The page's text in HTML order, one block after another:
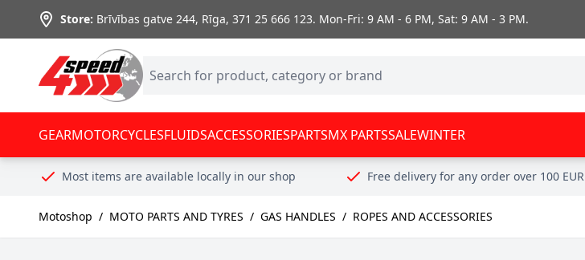
Skip to Content
Store: Brīvības gatve 244, Rīga,371 25 666 123. Mon-Fri: 9 AM - 6 PM, Sat: 9 AM - 3 PM.
GEARMOTORCYCLESFLUIDSACCESSORIESPARTSMX PARTSSALEWINTER
Most items are available locally in our shop Free delivery for any order over 100 EUR
Motoshop / MOTO PARTS AND TYRES / GAS HANDLES / ROPES AND ACCESSORIES